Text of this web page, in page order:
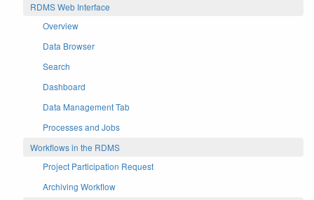
RDMS Web Interface
Overview
Data Browser
Search
Dashboard
Data Management Tab
Processes and Jobs
Workflows in the RDMS
Project Participation Request
Archiving Workflow